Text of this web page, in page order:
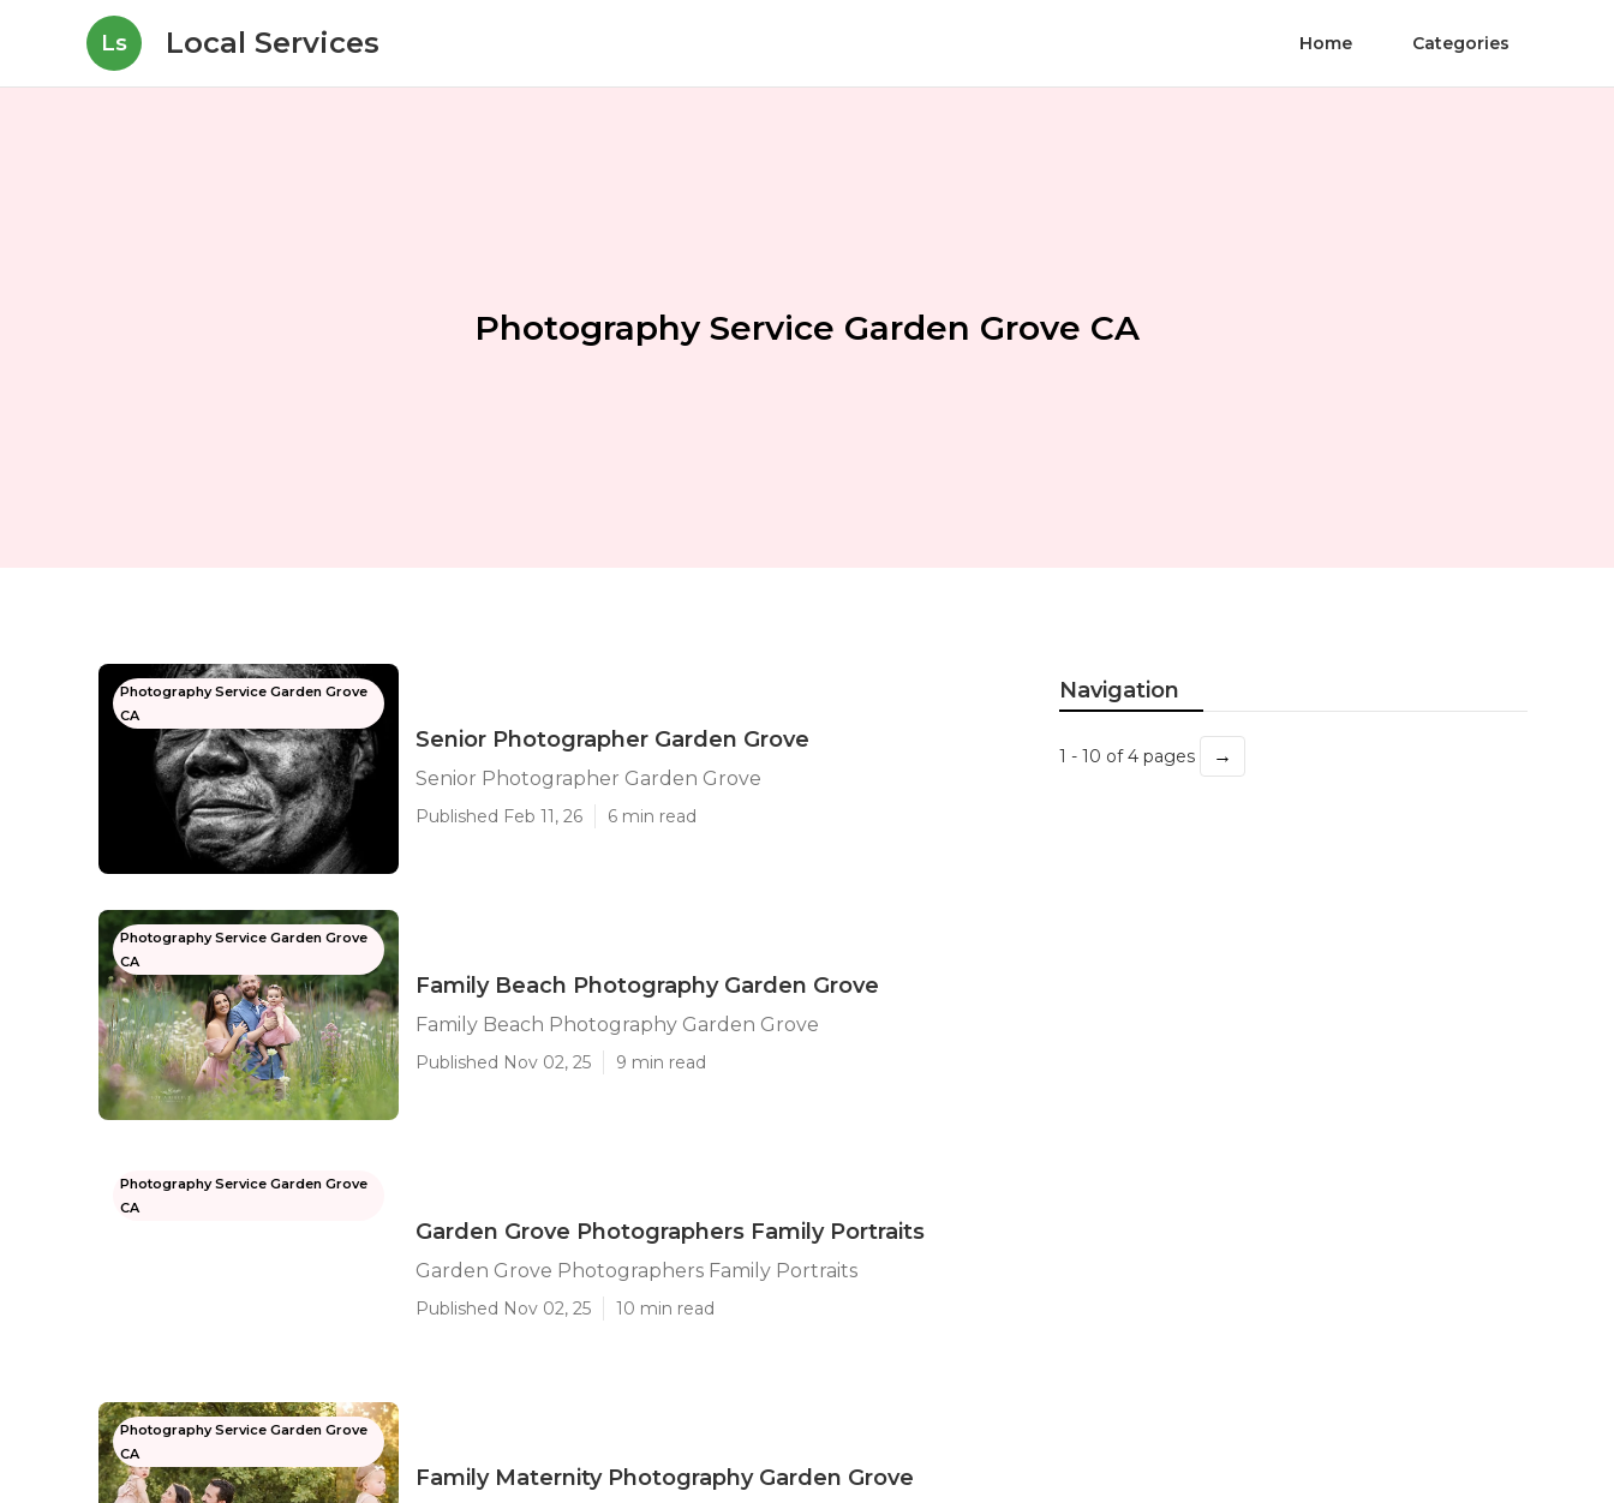
Ls Local Services Home Categories
Photography Service Garden Grove CA
Photography Service Garden Grove
CA
Senior Photographer Garden Grove
Senior Photographer Garden Grove
Published Feb 11, 26 6 min read
Photography Service Garden Grove
CA
Family Beach Photography Garden Grove
Family Beach Photography Garden Grove
Published Nov 02, 25 9 min read
Photography Service Garden Grove
CA
Garden Grove Photographers Family Portraits
Garden Grove Photographers Family Portraits
Published Nov 02, 25 10 min read
Photography Service Garden Grove
CA
Family Maternity Photography Garden Grove
Navigation
1 - 10 of 4 pages →